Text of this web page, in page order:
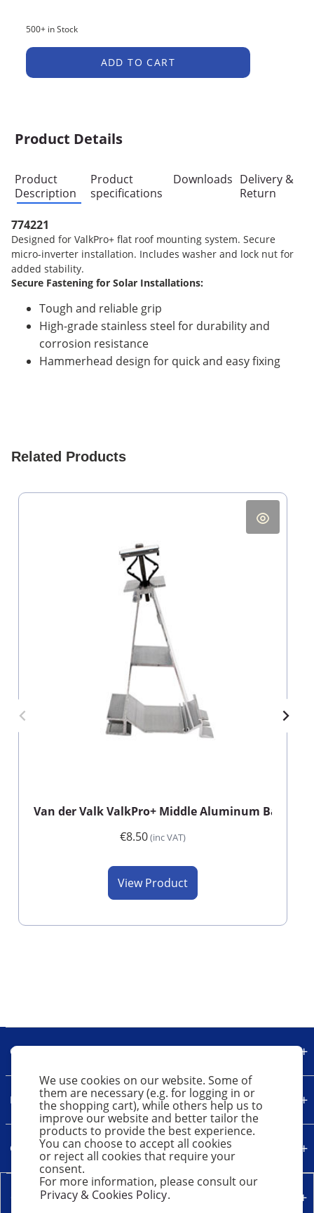
We use cookies on our website. Some of
them are necessary (e.g. for logging in or
the shopping cart), while others help us to
improve our website and better tailor the
products to provide the best experience.
You can choose to accept all cookies
or reject all cookies that require your
consent.
For more information, please consult our
Privacy & Cookies Policy.
500+ in Stock
ADD TO CART
Product Details
Product
Description
Product
specifications
Downloads Delivery &
Return
774221
Designed for ValkPro+ flat roof mounting system. Secure
micro-inverter installation. Includes washer and lock nut for
added stability.
Secure Fastening for Solar Installations:
Tough and reliable grip
High-grade stainless steel for durability and
corrosion resistance
Hammerhead design for quick and easy fixing
Related Products
Van der Valk ValkPro+ Middle Aluminum Back
€8.50(inc VAT)
View Product
Our Company
Legal
Quick Links
Contact Us